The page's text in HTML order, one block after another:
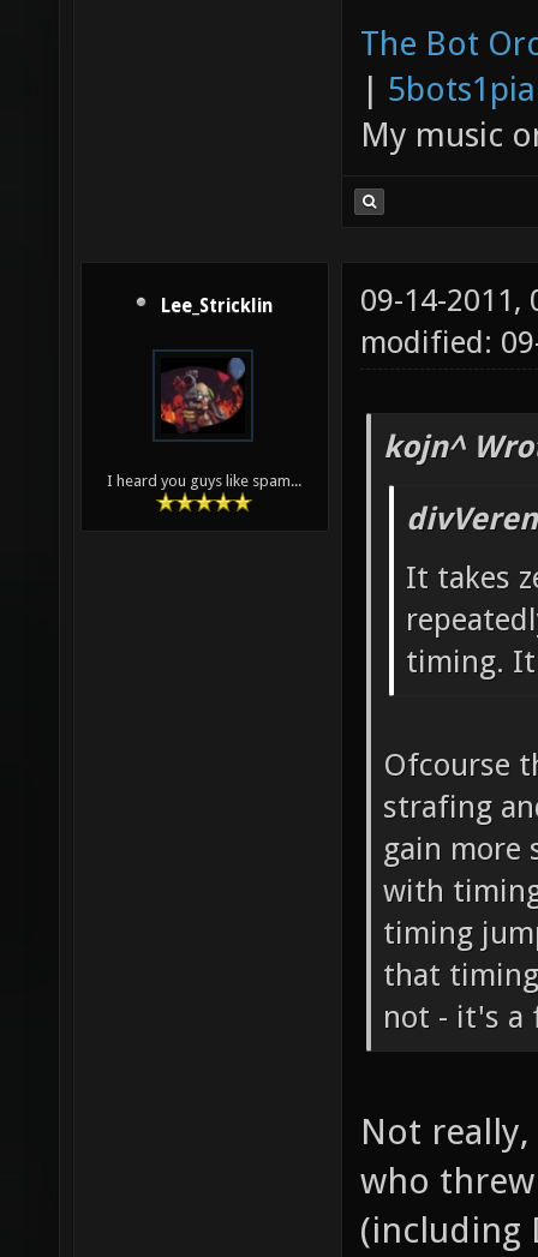
The Bot
|
My music
Lee_Stricklin
I heard you guys like spam...
09-14-2011,
modified:
kojn^
It takes
timing.
Ofcourse
strafing
gain more
with
timing
that
not - it's
Not
who
(including